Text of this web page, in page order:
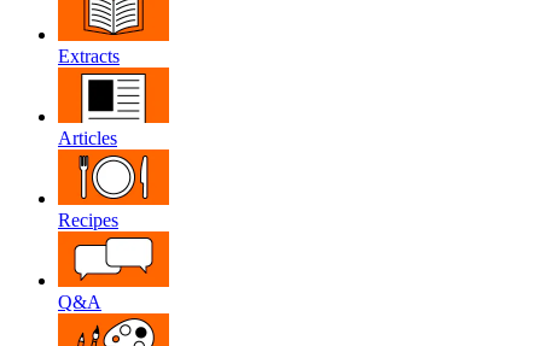
Extracts
Articles
Recipes
Q&A